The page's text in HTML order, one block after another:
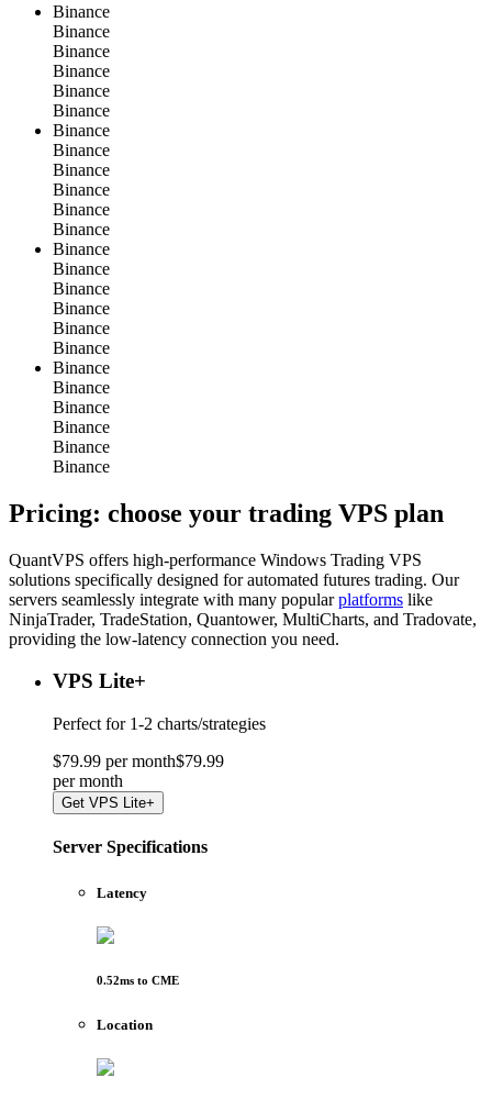
Binance
Binance
Binance
Binance
Binance
Binance
Binance
Binance
Binance
Binance
Binance
Binance
Binance
Binance
Binance
Binance
Binance
Binance
Binance
Binance
Binance
Binance
Binance
Binance
Pricing: choose your trading VPS plan
QuantVPS offers high-performance Windows Trading VPS
solutions specifically designed for automated futures trading. Our
servers seamlessly integrate with many popular platforms like
NinjaTrader, TradeStation, Quantower, MultiCharts, and Tradovate,
providing the low-latency connection you need.
VPS Lite+
Perfect for 1-2 charts/strategies
$79.99 per month$79.99
per month
Get VPS Lite+
Server Specifications
Latency
0.52ms to CME
Location